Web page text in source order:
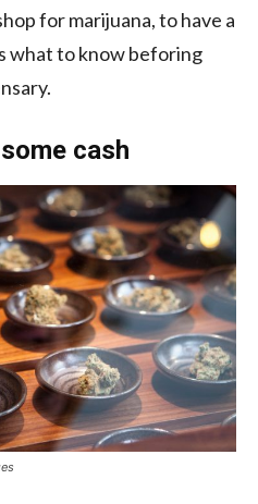
for marijuana, to have a
what to know beforing
cash